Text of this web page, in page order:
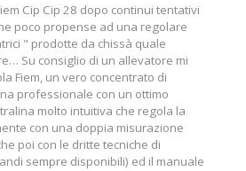
Cip Cip 28 dopo continui tentativi
poco propense ad una regolare
" prodotte da chissà quale
Su consiglio di un allevatore mi
Fiem, un vero concentrato di
professionale con un ottimo
molto intuitiva che regola la
con una doppia misurazione
poi con le dritte tecniche di
sempre disponibili) ed il manuale